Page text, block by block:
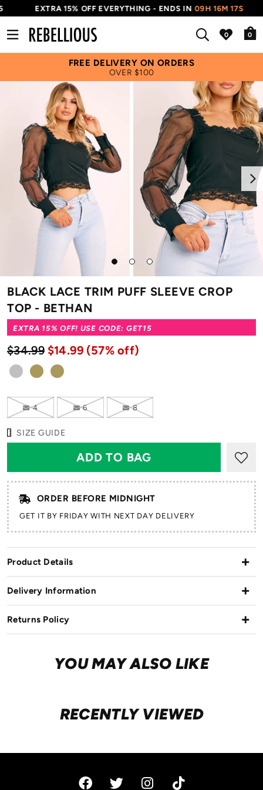
EXTRA 15% OFF EVERYTHING - ENDS IN 09H 16M 17S
0
FREE DELIVERY ON ORDERS
OVER $100
Next
Go
1
Go
2
Go
3
BLACK LACE TRIM PUFF SLEEVE CROP
TOP - BETHAN
EXTRA 15% OFF! USE CODE: GET15
$34.99 $14.99 (57% off)
4 6 8
SIZE GUIDE
ORDER BEFORE MIDNIGHT
GET IT BY FRIDAY WITH NEXT DAY DELIVERY
Product Details
Delivery Information
Returns Policy
YOU MAY ALSO LIKE
RECENTLY VIEWED